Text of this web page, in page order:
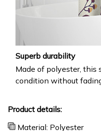
Superb durability
Made of polyester, this
condition without
Product details:
Material: Polyester